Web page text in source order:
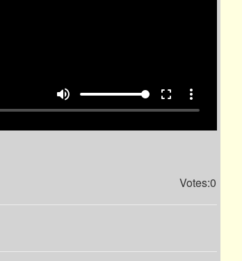
volume_up fullscreen more_vert
Votes:0